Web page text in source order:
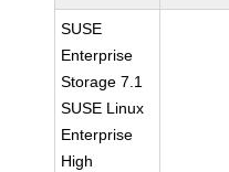
SUSE
Enterprise
Storage 7.1
SUSE Linux
Enterprise
High